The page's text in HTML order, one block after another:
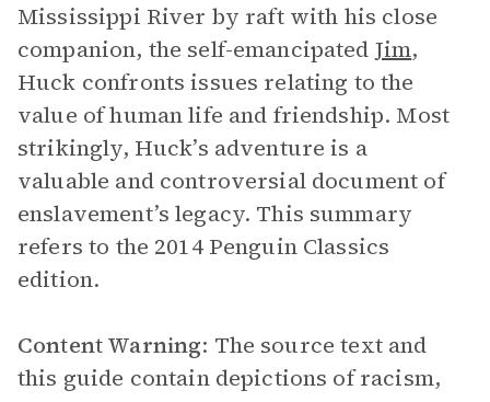
Mississippi River by raft with his close
companion, the self-emancipated Jim,
Huck confronts issues relating to the
value of human life and friendship. Most
strikingly, Huck’s adventure is a
valuable and controversial document of
enslavement’s legacy. This summary
refers to the 2014 Penguin Classics
edition.
Content Warning: The source text and
this guide contain depictions of racism,